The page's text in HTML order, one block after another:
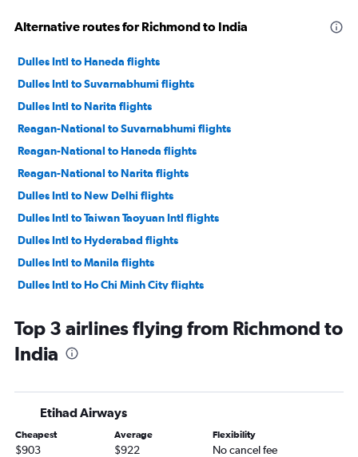
Alternative routes for Richmond to India
Dulles Intl to Haneda flights
Dulles Intl to Suvarnabhumi flights
Dulles Intl to Narita flights
Reagan-National to Suvarnabhumi flights
Reagan-National to Haneda flights
Reagan-National to Narita flights
Dulles Intl to New Delhi flights
Dulles Intl to Taiwan Taoyuan Intl flights
Dulles Intl to Hyderabad flights
Dulles Intl to Manila flights
Dulles Intl to Ho Chi Minh City flights
Dulles Intl to Mumbai flights
Dulles Intl to Incheon Intl flights
Raleigh to Narita flights
Dulles Intl to Ahmedabad flights
Dulles Intl to Bangalore flights
Top 3 airlines flying from Richmond to
India
Etihad Airways
Cheapest
$903
Average
$922
Flexibility
No cancel fee